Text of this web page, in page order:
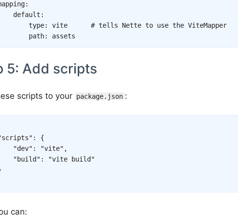
:
default :
type: vite
# tells Nette to use the ViteMapper
path: assets
5: Add scripts
scripts to your package.json :
:
{
"dev" : "vite" ,
"build" :
"vite build"
can: